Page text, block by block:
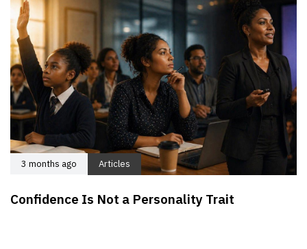
3 months ago Articles
Confidence Is Not a Personality Trait